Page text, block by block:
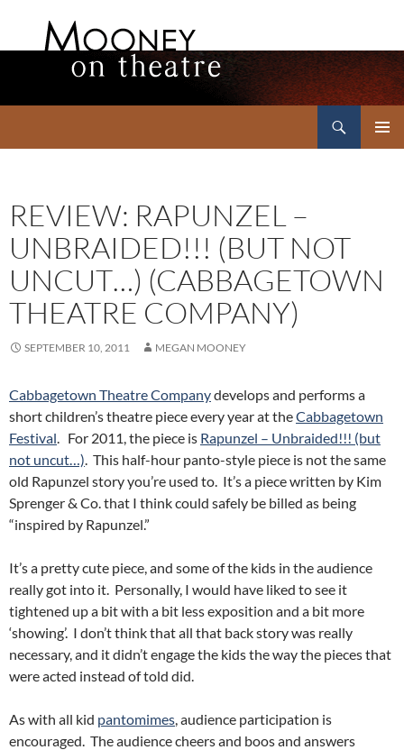
REVIEW: RAPUNZEL –
UNBRAIDED!!! (BUT NOT
UNCUT…) (CABBAGETOWN
THEATRE COMPANY)
SEPTEMBER 10, 2011 MEGAN MOONEY
Cabbagetown Theatre Companydevelops and performs a
short children’s theatre piece every year at theCabbagetown
Festival. For 2011, the piece is Rapunzel – Unbraided!!! (but
not uncut…). This half-hour panto-style piece is not the same
old Rapunzel story you’re used to. It’s a piece written by Kim
Sprenger & Co. that I think could safely be billed as being
“inspired by Rapunzel.”
It’s a pretty cute piece, and some of the kids in the audience
really got into it. Personally, I would have liked to see it
tightened up a bit with a bit less exposition and a bit more
‘showing’. I don’t think that all that back story was really
necessary, and it didn’t engage the kids the way the pieces that
were acted instead of told did.
As with all kid pantomimes, audience participation is
encouraged. The audience cheers and boos and answers